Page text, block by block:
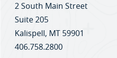
2 South Main Street
Suite 205
Kalispell, MT 59901
406.758.2800